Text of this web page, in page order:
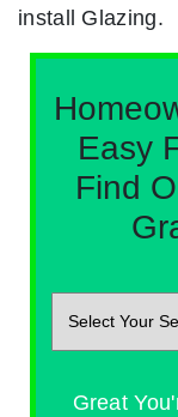
install Glazing.
Easy
Find
Great